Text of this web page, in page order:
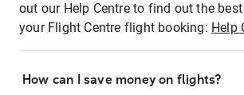
out our Help Centre to find out the
your Flight Centre flight booking: Help
How can I save money on flights?